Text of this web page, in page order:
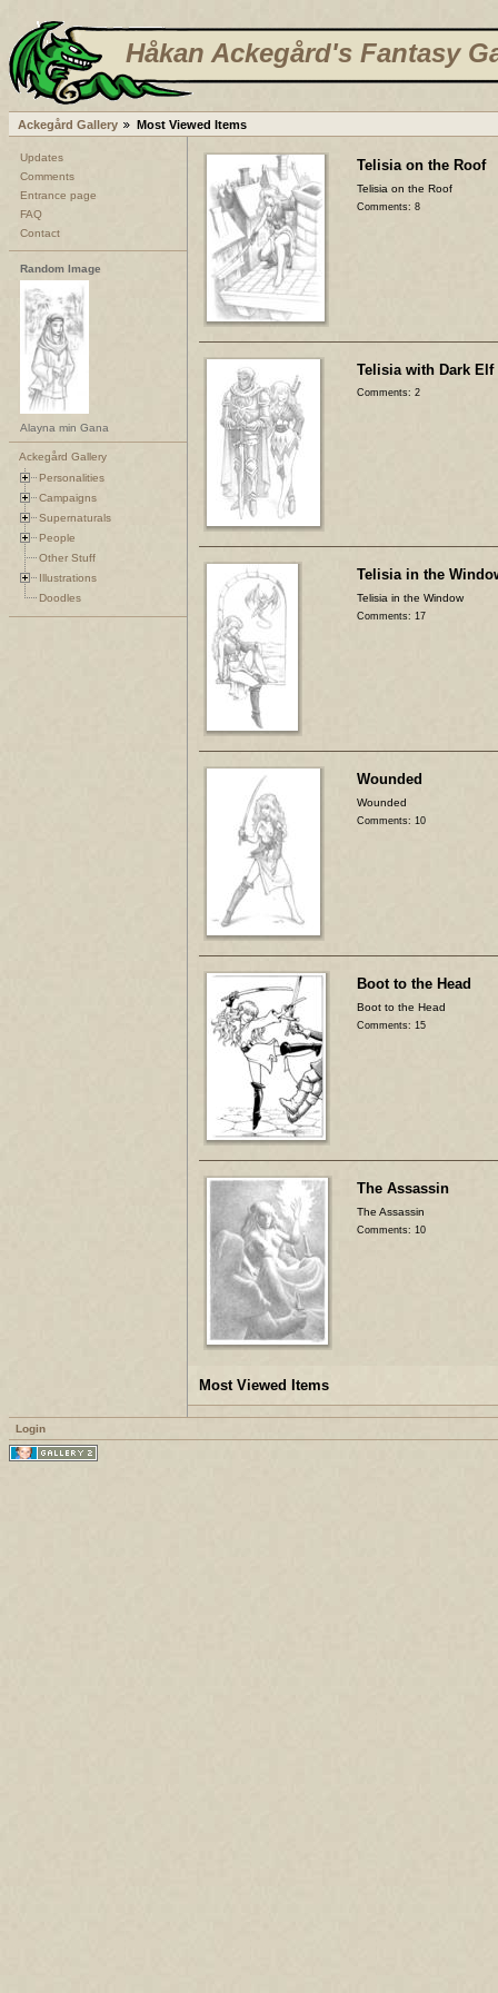
Håkan Ackegård's Fantasy
Ackegård Gallery Most Viewed Items
Updates
Comments
Entrance page
FAQ
Contact
Random Image
Alayna min Gana
Ackegård Gallery
Personalities
Campaigns
Supernaturals
People
Other Stuff
Illustrations
Doodles
Telisia on the Roof
Telisia on the Roof
Comments: 8
Telisia with Dark Elf
Comments: 2
Telisia in the
Telisia in the Window
Comments: 17
Wounded
Wounded
Comments: 10
Boot to the Head
Boot to the Head
Comments: 15
The Assassin
The Assassin
Comments: 10
Most Viewed Items
Login